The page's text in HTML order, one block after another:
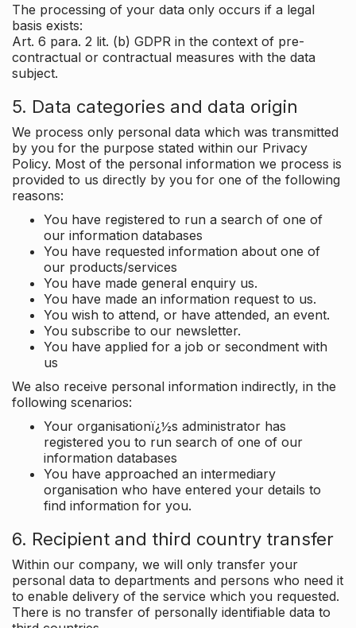
The processing of your data only occurs if a legal
basis exists:
Art. 6 para. 2 lit. (b) GDPR in the context of pre-
contractual or contractual measures with the data
subject.
5. Data categories and data origin
We process only personal data which was transmitted
by you for the purpose stated within our Privacy
Policy. Most of the personal information we process is
provided to us directly by you for one of the following
reasons:
You have registered to run a search of one of
our information databases
You have requested information about one of
our products/services
You have made general enquiry us.
You have made an information request to us.
You wish to attend, or have attended, an event.
You subscribe to our newsletter.
You have applied for a job or secondment with
us
We also receive personal information indirectly, in the
following scenarios:
Your organisationï¿½s administrator has
registered you to run search of one of our
information databases
You have approached an intermediary
organisation who have entered your details to
find information for you.
6. Recipient and third country transfer
Within our company, we will only transfer your
personal data to departments and persons who need it
to enable delivery of the service which you requested.
There is no transfer of personally identifiable data to